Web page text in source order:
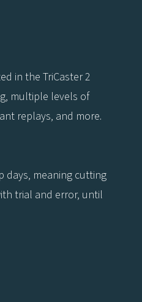
in the TriCaster 2
multiple levels of
replays, and more.
days, meaning cutting
trial and error, until